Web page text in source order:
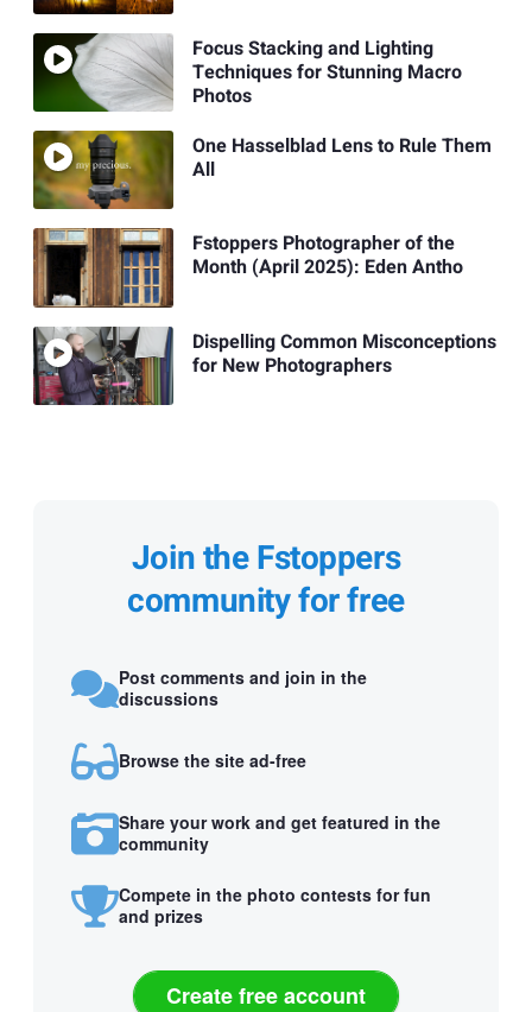
Focus Stacking and Lighting
Techniques for Stunning Macro
Photos
One Hasselblad Lens to Rule Them
All
Fstoppers Photographer of the
Month (April 2025): Eden Antho
Dispelling Common Misconceptions
for New Photographers
Join the Fstoppers
community for free
Post comments and join in the
discussions
Browse the site ad-free
Share your work and get featured in the
community
Compete in the photo contests for fun
and prizes
Create free account